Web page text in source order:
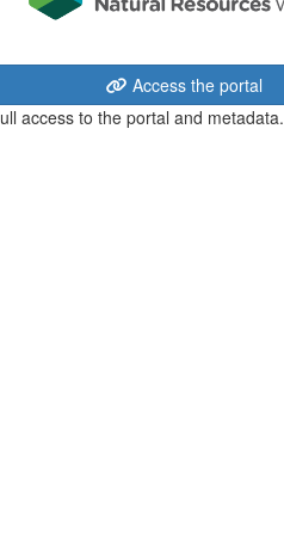
Access the portal
access to the portal and metadata.